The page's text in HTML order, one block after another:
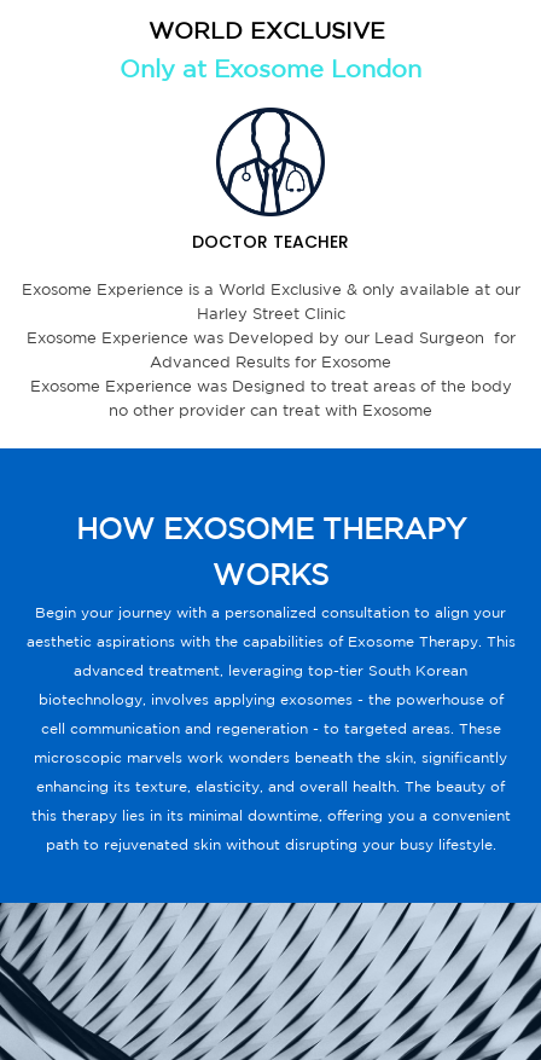
WORLD EXCLUSIVE
Only at Exosome London
DOCTOR TEACHER
Exosome Experience is a World Exclusive & only available at our
Harley Street Clinic
Exosome Experience was Developed by our Lead Surgeon for
Advanced Results for Exosome
Exosome Experience was Designed to treat areas of the body
no other provider can treat with Exosome
HOW EXOSOME THERAPY
WORKS
Begin your journey with a personalized consultation to align your
aesthetic aspirations with the capabilities of Exosome Therapy. This
advanced treatment, leveraging top-tier South Korean
biotechnology, involves applying exosomes - the powerhouse of
cell communication and regeneration - to targeted areas. These
microscopic marvels work wonders beneath the skin, significantly
enhancing its texture, elasticity, and overall health. The beauty of
this therapy lies in its minimal downtime, offering you a convenient
path to rejuvenated skin without disrupting your busy lifestyle.